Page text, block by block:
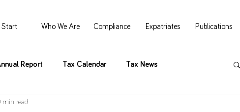
Start Who We Are Compliance Expatriates Publications
Report Tax Calendar Tax News
min read